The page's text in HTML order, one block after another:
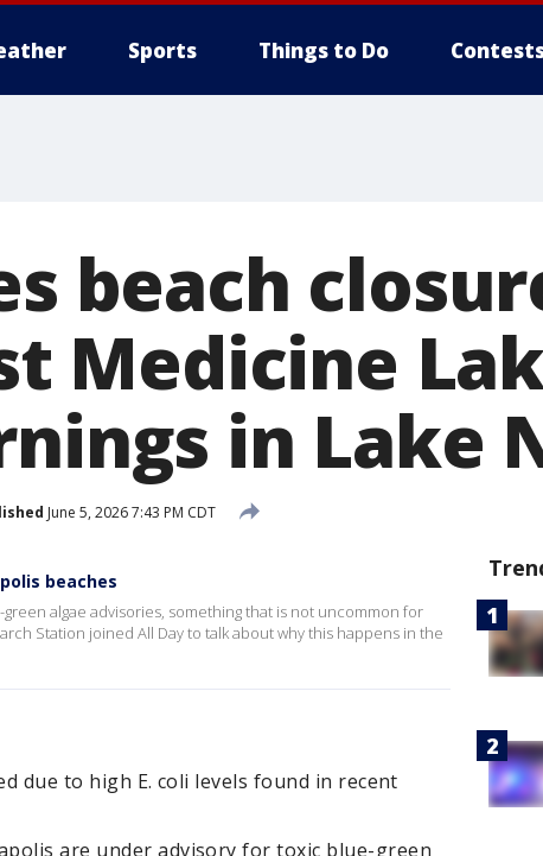
Sports Things to Do
beach
Medicine
in Lake
June 5, 2026 7:43 PM CDT
beaches
algae advisories, something that is not uncommon for
Station joined All Day to talk about why this happens in the
due to high E. coli levels found in recent
are under advisory for toxic blue-green